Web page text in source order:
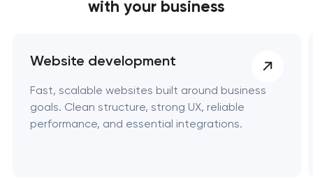
with your business
Website development
Fast, scalable websites built around business
goals. Clean structure, strong UX, reliable
performance, and essential integrations.